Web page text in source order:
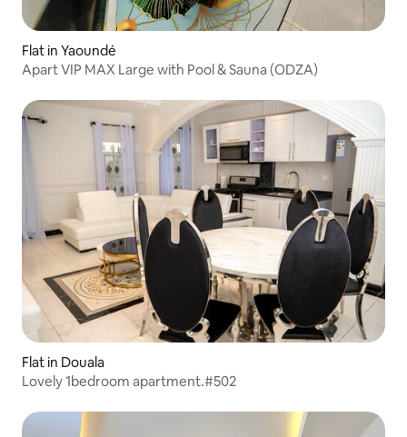
Flat in Yaoundé
Apart VIP MAX Large with Pool & Sauna (ODZA)
Flat in Douala
Lovely 1bedroom apartment.#502